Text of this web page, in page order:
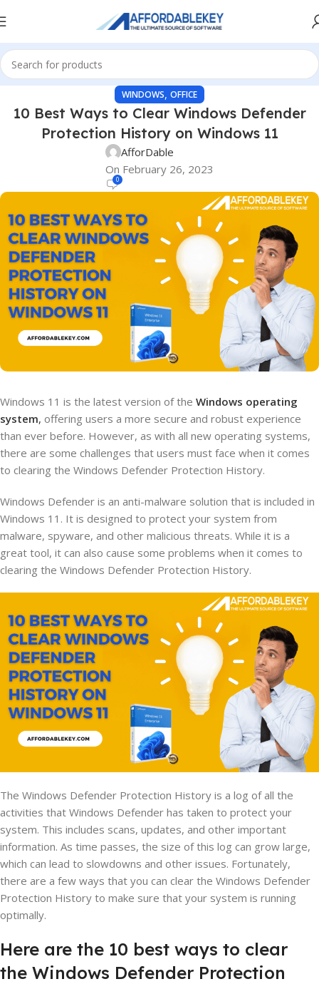
WINDOWS, OFFICE
10 Best Ways to Clear Windows Defender
Protection History on Windows 11
AfforDable
On February 26, 2023
0
Windows 11 is the latest version of the Windows operating
system, offering users a more secure and robust experience
than ever before. However, as with all new operating systems,
there are some challenges that users must face when it comes
to clearing the Windows Defender Protection History.
Windows Defender is an anti-malware solution that is included in
Windows 11. It is designed to protect your system from
malware, spyware, and other malicious threats. While it is a
great tool, it can also cause some problems when it comes to
clearing the Windows Defender Protection History.
The Windows Defender Protection History is a log of all the
activities that Windows Defender has taken to protect your
system. This includes scans, updates, and other important
information. As time passes, the size of this log can grow large,
which can lead to slowdowns and other issues. Fortunately,
there are a few ways that you can clear the Windows Defender
Protection History to make sure that your system is running
optimally.
Here are the 10 best ways to clear
the Windows Defender Protection